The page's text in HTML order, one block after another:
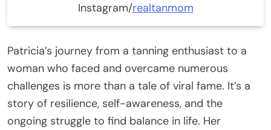
Instagram/realtanmom
Patricia’s journey from a tanning enthusiast to a
woman who faced and overcame numerous
challenges is more than a tale of viral fame. It’s a
story of resilience, self-awareness, and the
ongoing struggle to find balance in life. Her